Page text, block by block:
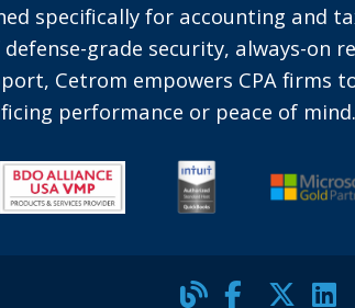
specifically for accounting and
grade security, always-on
Cetrom empowers CPA firms
performance or peace of mind.